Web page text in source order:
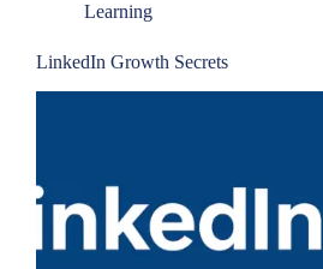
Learning
LinkedIn Growth Secrets